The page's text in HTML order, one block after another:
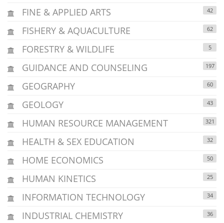
FINE & APPLIED ARTS 42
FISHERY & AQUACULTURE 62
FORESTRY & WILDLIFE 5
GUIDANCE AND COUNSELING 197
GEOGRAPHY 60
GEOLOGY 43
HUMAN RESOURCE MANAGEMENT 321
HEALTH & SEX EDUCATION 32
HOME ECONOMICS 50
HUMAN KINETICS 25
INFORMATION TECHNOLOGY 34
INDUSTRIAL CHEMISTRY 36